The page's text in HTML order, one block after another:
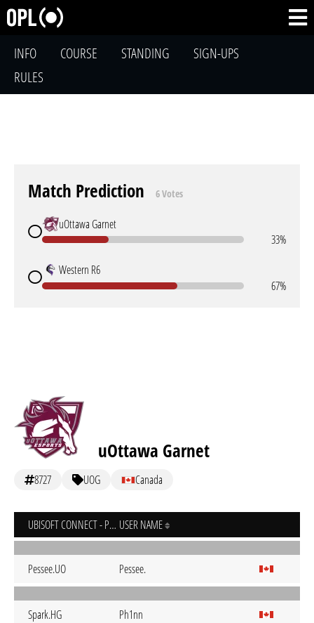
INFO COURSE STANDING
SIGN-UPS
RULES
Match Prediction 6 Votes
uOttawa Garnet
33%
Western R6
67%
uOttawa Garnet
8727 UOG Canada
UBISOFT CONNECT - PC USER NAME
Pessee.UO Pessee.
Spark.HG Ph1nn